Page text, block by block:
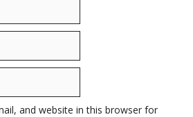
and website in this browser for